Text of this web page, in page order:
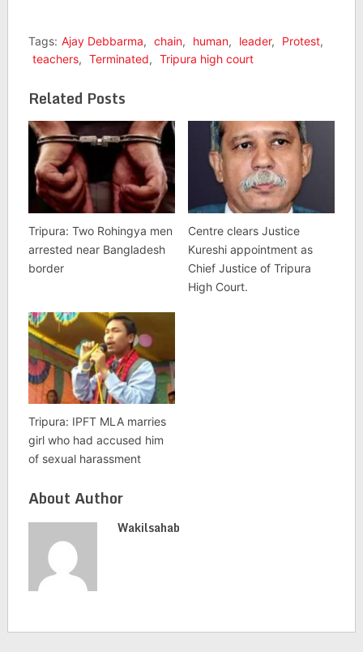
Tags: Ajay Debbarma, chain, human, leader, Protest,
teachers, Terminated, Tripura high court
Related Posts
Tripura: Two Rohingya men
arrested near Bangladesh
border
Centre clears Justice
Kureshi appointment as
Chief Justice of Tripura
High Court.
Tripura: IPFT MLA marries
girl who had accused him
of sexual harassment
About Author
Wakilsahab